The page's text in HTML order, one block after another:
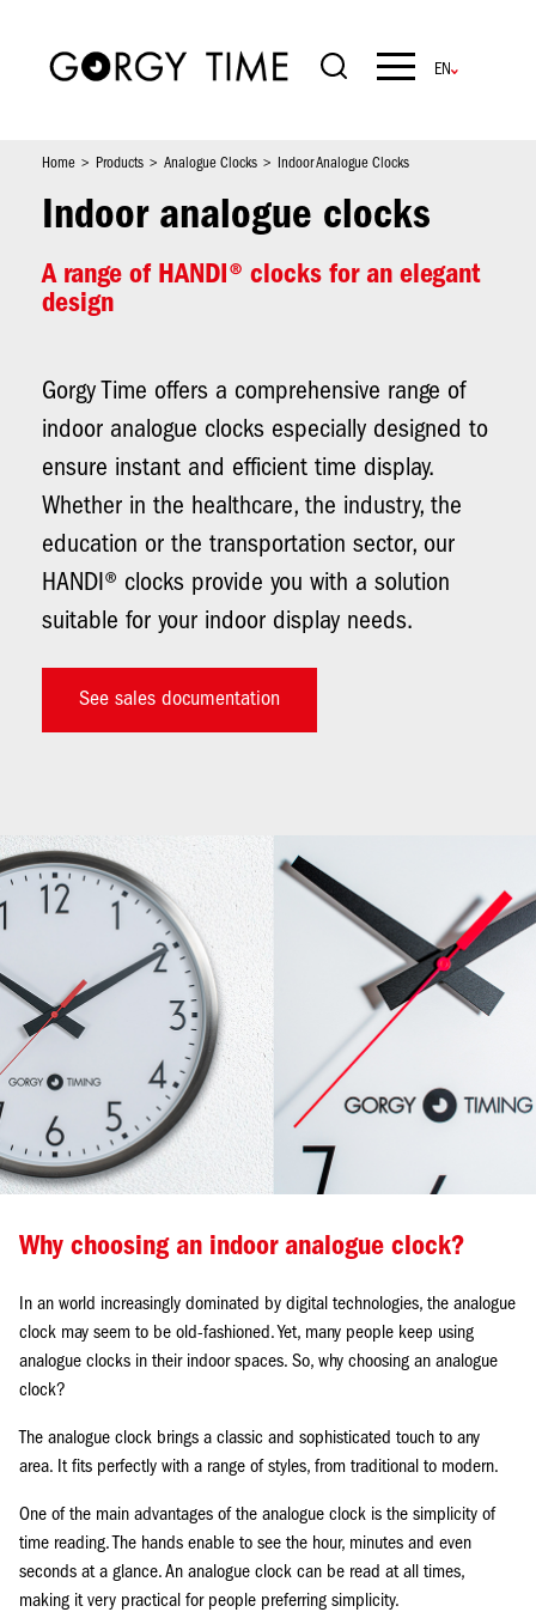
Navigation
Home Products Analogue Clocks Indoor Analogue Clocks
Indoor analogue clocks
A range of HANDI® clocks for an elegant
design
Gorgy Time offers a comprehensive range of
indoor analogue clocks especially designed to
ensure instant and efficient time display.
Whether in the healthcare, the industry, the
education or the transportation sector, our
HANDI® clocks provide you with a solution
suitable for your indoor display needs.
See sales documentation
Why choosing an indoor analogue clock?
In an world increasingly dominated by digital technologies, the analogue
clock may seem to be old-fashioned. Yet, many people keep using
analogue clocks in their indoor spaces. So, why choosing an analogue
clock?
The analogue clock brings a classic and sophisticated touch to any
area. It fits perfectly with a range of styles, from traditional to modern.
One of the main advantages of the analogue clock is the simplicity of
time reading. The hands enable to see the hour, minutes and even
seconds at a glance. An analogue clock can be read at all times,
making it very practical for people preferring simplicity.